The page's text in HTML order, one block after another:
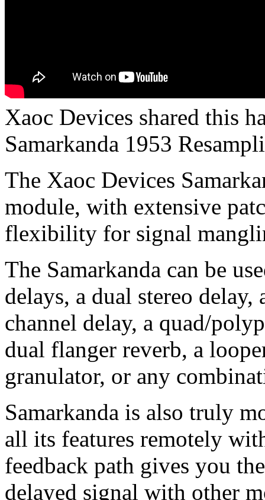
Xaoc Devices shared this
Samarkanda 1953
The Xaoc Devices
module, with extensive
flexibility for signal
The Samarkanda can be
delays, a dual stereo
channel delay, a quad/
dual flanger reverb, a
granulator, or any
Samarkanda is also truly
all its features remotely
feedback path gives you
delayed signal with other